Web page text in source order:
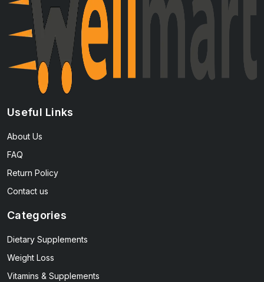
Useful Links
About Us
FAQ
Return Policy
Contact us
Categories
Dietary Supplements
Weight Loss
Vitamins & Supplements